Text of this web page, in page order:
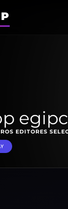
EDITORES